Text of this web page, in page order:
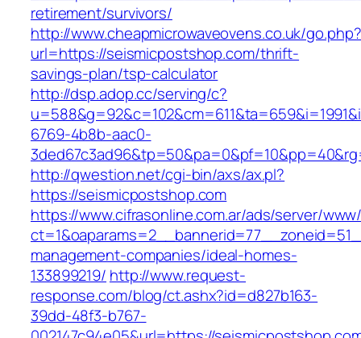
retirement/survivors/
http://www.cheapmicrowaveovens.co.uk/go.php?
url=https://seismicpostshop.com/thrift-
savings-plan/tsp-calculator
http://dsp.adop.cc/serving/c?
6769-4b8b-aac0-
http://qwestion.net/cgi-bin/axs/ax.pl?
https://seismicpostshop.com
https://www.cifrasonline.com.ar/ads/server/
management-companies/ideal-homes-
133899219/ http://www.request-
response.com/blog/ct.ashx?id=d827b163-
39dd-48f3-b767-